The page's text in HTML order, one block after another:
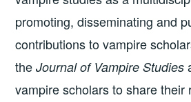
promoting, disseminating and
contributions to vampire
theJournal of Vampire Studies
vampire scholars to share their